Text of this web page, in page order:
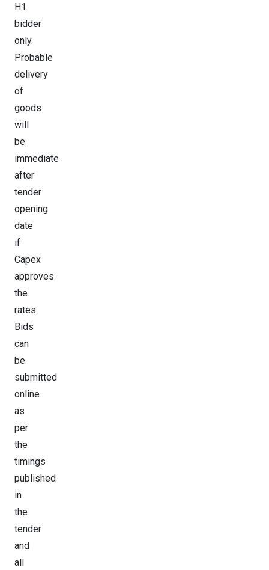
H1
bidder
only.
Probable
delivery
of
goods
will
be
immediate
after
tender
opening
date
if
Capex
approves
the
rates.
Bids
can
be
submitted
online
as
per
the
timings
published
in
the
tender
and
all